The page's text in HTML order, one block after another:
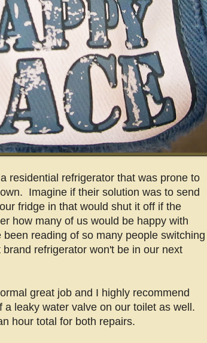
residential refrigerator that was prone to
Imagine if their solution was to send
fridge in that would shut it off if the
how many of us would be happy with
reading of so many people switching
refrigerator won't be in our next
great job and I highly recommend
leaky water valve on our toilet as well.
hour total for both repairs.